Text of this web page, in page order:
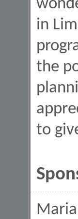
in
the
to